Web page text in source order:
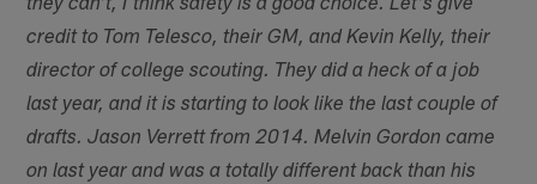
they can't, I think safety is a good choice. Let's give
credit to Tom Telesco, their GM, and Kevin Kelly, their
director of college scouting. They did a heck of a job
last year, and it is starting to look like the last couple of
drafts. Jason Verrett from 2014. Melvin Gordon came
on last year and was a totally different back than his